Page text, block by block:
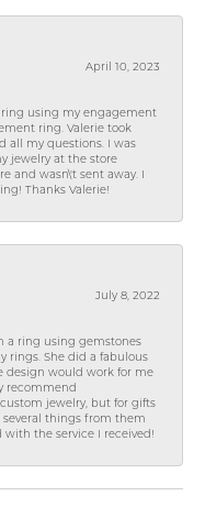
April 10, 2023
ring using my engagement
ring. Valerie took
all my questions. I was
jewelry at the store
and wasn\'t sent away. I
Thanks Valerie!
July 8, 2022
a ring using gemstones
rings. She did a fabulous
design would work for me
recommend
jewelry, but for gifts
several things from them
with the service I received!